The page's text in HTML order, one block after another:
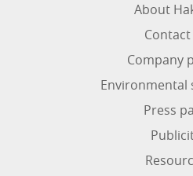
About
Contact
Company
Environmental
Press